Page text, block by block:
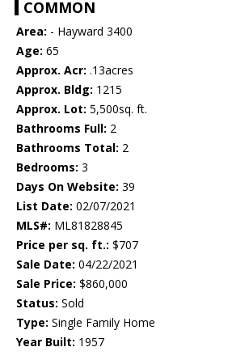
COMMON
Area: - Hayward 3400
Age: 65
Approx. Acr: .13acres
Approx. Bldg: 1215
Approx. Lot: 5,500sq. ft.
Bathrooms Full: 2
Bathrooms Total: 2
Bedrooms: 3
Days On Website: 39
List Date: 02/07/2021
MLS#: ML81828845
Price per sq. ft.: $707
Sale Date: 04/22/2021
Sale Price: $860,000
Status: Sold
Type: Single Family Home
Year Built: 1957